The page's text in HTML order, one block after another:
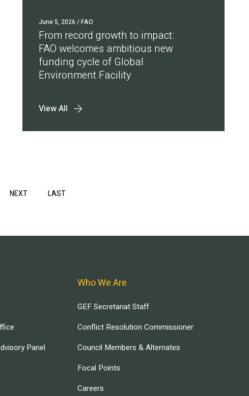
June 5, 2026 / FAO
From record growth to impact:
FAO welcomes ambitious new
funding cycle of Global
Environment Facility
View All
NEXT LAST
Panel
Who We Are
GEF Secretariat Staff
Conflict Resolution Commissioner
Council Members & Alternates
Focal Points
Careers